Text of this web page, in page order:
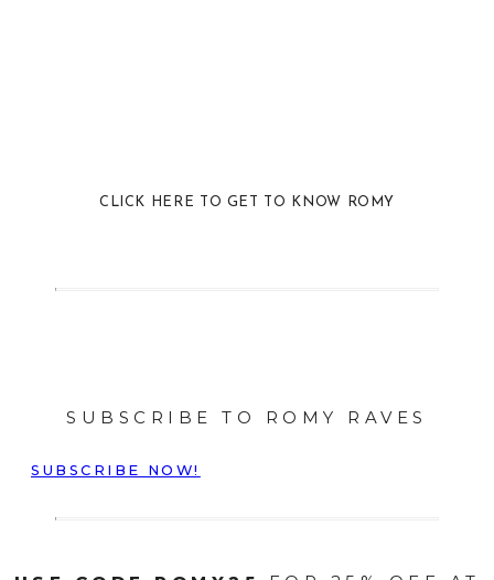
CLICK HERE TO GET TO KNOW ROMY
SUBSCRIBE TO ROMY RAVES
SUBSCRIBE NOW!